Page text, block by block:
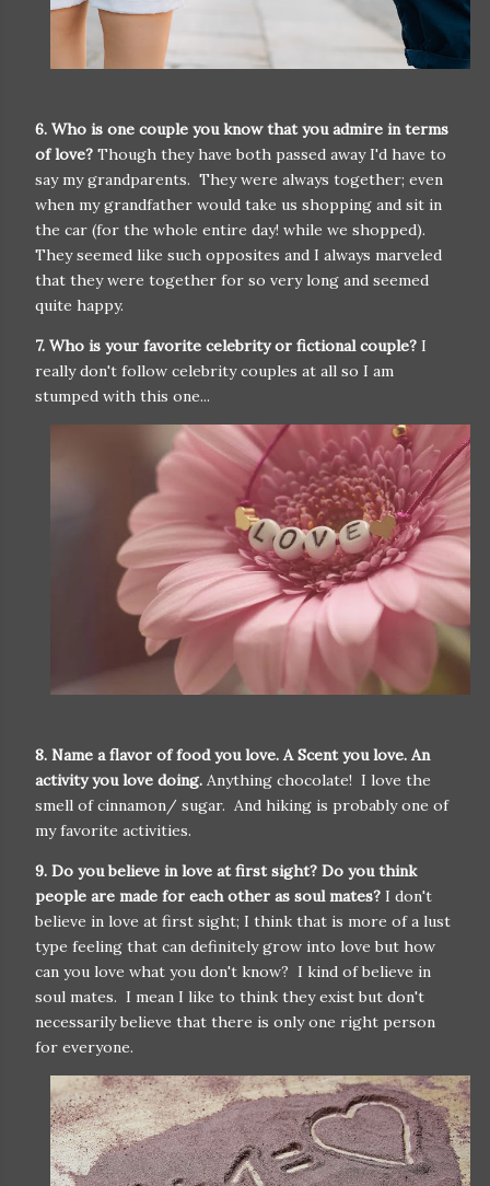
6. Who is one couple you know that you admire in terms
of love? Though they have both passed away I'd have to
say my grandparents. They were always together; even
when my grandfather would take us shopping and sit in
the car (for the whole entire day! while we shopped).
They seemed like such opposites and I always marveled
that they were together for so very long and seemed
quite happy.
7. Who is your favorite celebrity or fictional couple? I
really don't follow celebrity couples at all so I am
stumped with this one...
8. Name a flavor of food you love. A Scent you love. An
activity you love doing. Anything chocolate! I love the
smell of cinnamon/ sugar. And hiking is probably one of
my favorite activities.
9. Do you believe in love at first sight? Do you think
people are made for each other as soul mates? I don't
believe in love at first sight; I think that is more of a lust
type feeling that can definitely grow into love but how
can you love what you don't know? I kind of believe in
soul mates. I mean I like to think they exist but don't
necessarily believe that there is only one right person
for everyone.